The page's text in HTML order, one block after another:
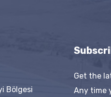
Bölgesi
Get the
Any time